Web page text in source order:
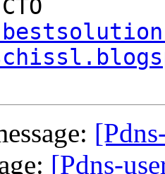
[Pdns-